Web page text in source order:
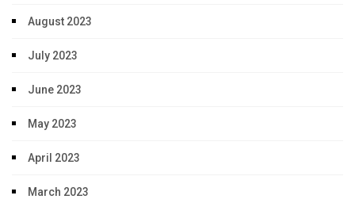
August 2023
July 2023
June 2023
May 2023
April 2023
March 2023